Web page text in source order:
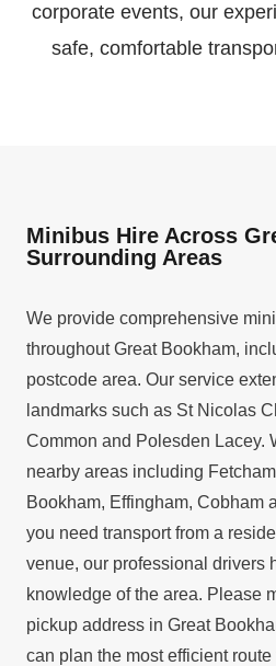
corporate events, our
safe, comfortable
Minibus Hire Across
Surrounding Areas
We provide comprehensive
throughout Great Bookham,
postcode area. Our service
landmarks such as St Nicolas
Common and Polesden Lacey.
nearby areas including
Bookham, Effingham, Cobham
you need transport from a
venue, our professional drivers
knowledge of the area. Please
pickup address in Great
can plan the most efficient route